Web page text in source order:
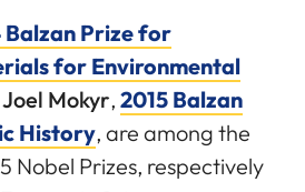
Balzan Prize for
for Environmental
Joel Mokyr, 2015 Balzan
History, are among the
Nobel Prizes, respectively